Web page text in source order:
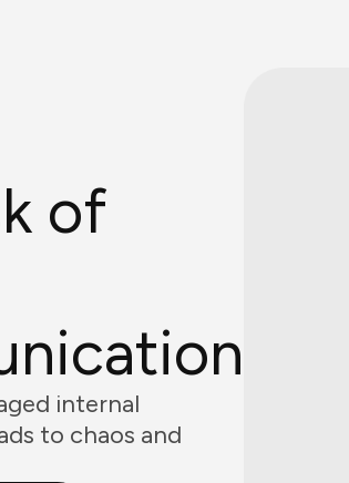
of
internal
to chaos and